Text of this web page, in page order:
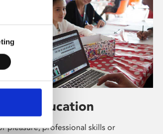
& Education
pleasure, professional skills or